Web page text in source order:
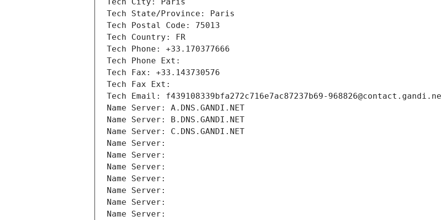
Tech City: Paris
Tech State/Province: Paris
Tech Postal Code: 75013
Tech Country: FR
Tech Phone: +33.170377666
Tech Phone Ext:
Tech Fax: +33.143730576
Tech Fax Ext:
Tech Email: f439108339bfa272c716e7ac87237b69-
Name Server: A.DNS.GANDI.NET
Name Server: B.DNS.GANDI.NET
Name Server: C.DNS.GANDI.NET
Name Server:
Name Server:
Name Server:
Name Server:
Name Server:
Name Server:
Name Server: